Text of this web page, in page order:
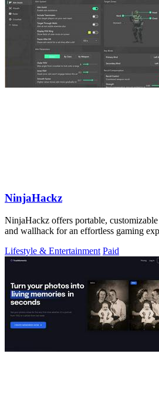
NinjaHackz
NinjaHackz offers portable,
and wallhack for an effortless gaming
Lifestyle & Entertainment Paid